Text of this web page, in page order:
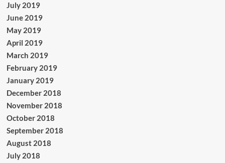
July 2019
June 2019
May 2019
April 2019
March 2019
February 2019
January 2019
December 2018
November 2018
October 2018
September 2018
August 2018
July 2018